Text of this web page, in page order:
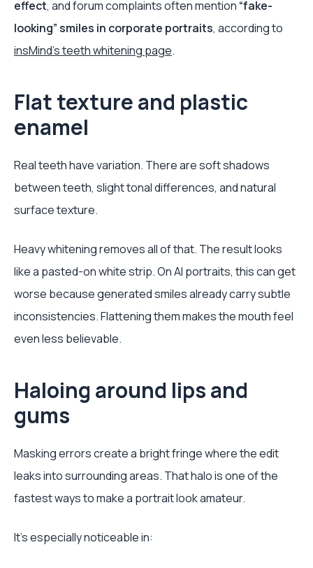
effect, and forum complaints often mention “fake-
looking” smiles in corporate portraits, according to
insMind’s teeth whitening page.
Flat texture and plastic
enamel
Real teeth have variation. There are soft shadows
between teeth, slight tonal differences, and natural
surface texture.
Heavy whitening removes all of that. The result looks
like a pasted-on white strip. On AI portraits, this can get
worse because generated smiles already carry subtle
inconsistencies. Flattening them makes the mouth feel
even less believable.
Haloing around lips and
gums
Masking errors create a bright fringe where the edit
leaks into surrounding areas. That halo is one of the
fastest ways to make a portrait look amateur.
It’s especially noticeable in: